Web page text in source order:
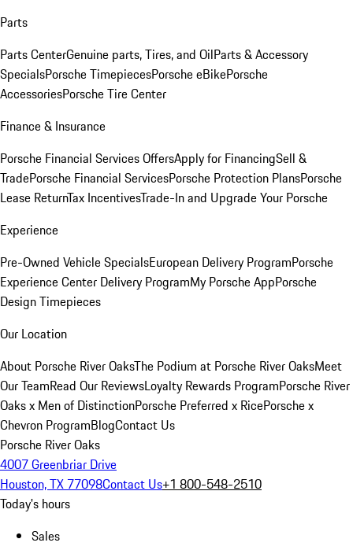
Parts
Parts CenterGenuine parts, Tires, and OilParts & Accessory
SpecialsPorsche TimepiecesPorsche eBikePorsche
AccessoriesPorsche Tire Center
Finance & Insurance
Porsche Financial Services OffersApply for FinancingSell &
TradePorsche Financial ServicesPorsche Protection PlansPorsche
Lease ReturnTax IncentivesTrade-In and Upgrade Your Porsche
Experience
Pre-Owned Vehicle SpecialsEuropean Delivery ProgramPorsche
Experience Center Delivery ProgramMy Porsche AppPorsche
Design Timepieces
Our Location
About Porsche River OaksThe Podium at Porsche River OaksMeet
Our TeamRead Our ReviewsLoyalty Rewards ProgramPorsche River
Oaks x Men of DistinctionPorsche Preferred x RicePorsche x
Chevron ProgramBlogContact Us
Porsche River Oaks
4007 Greenbriar Drive
Houston, TX 77098Contact Us+1 800-548-2510
Today's hours
Sales